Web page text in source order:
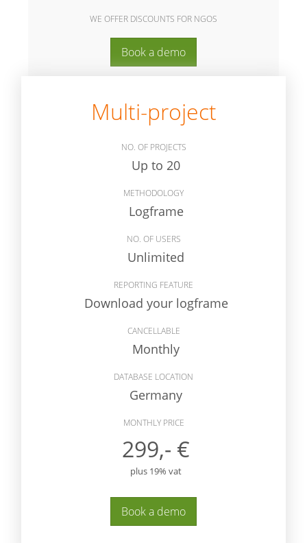
WE OFFER DISCOUNTS FOR NGOS
Book a demo
Multi-project
NO. OF PROJECTS
Up to 20
METHODOLOGY
Logframe
NO. OF USERS
Unlimited
REPORTING FEATURE
Download your logframe
CANCELLABLE
Monthly
DATABASE LOCATION
Germany
MONTHLY PRICE
299,- €
plus 19% vat
Book a demo